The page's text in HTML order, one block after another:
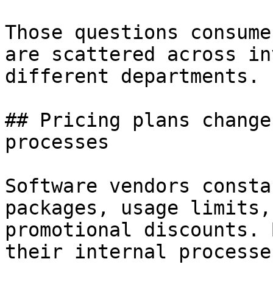
Those questions
are scattered across
different departments.
## Pricing plans
processes
Software vendors
packages, usage
promotional
their internal